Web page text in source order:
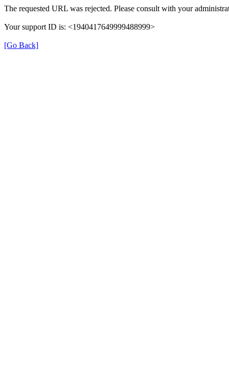
The requested URL was rejected. Please consult with your
Your support ID is: <1940417649999488999>
[Go Back]